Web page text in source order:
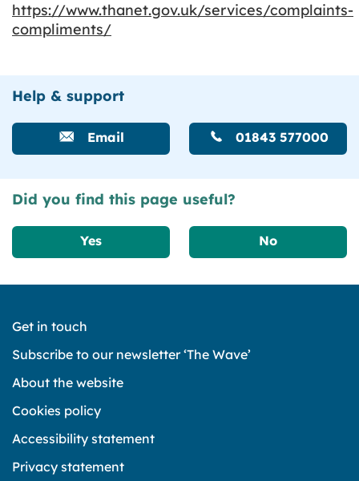
https://www.thanet.gov.uk/services/complaints-
compliments/
Help & support
Email 01843 577000
Did you find this page useful?
Yes No
Get in touch
Subscribe to our newsletter ‘The Wave’
About the website
Cookies policy
Accessibility statement
Privacy statement